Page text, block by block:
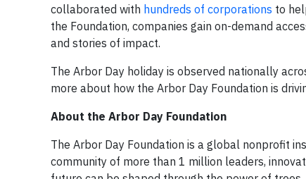
collaborated with hundreds of corporations to
the Foundation, companies gain on-demand
and stories of impact.
The Arbor Day holiday is observed nationally
more about how the Arbor Day Foundation is
About the Arbor Day Foundation
The Arbor Day Foundation is a global nonprofit
community of more than 1 million leaders,